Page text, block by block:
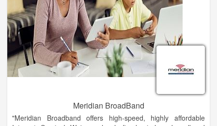
Meridian BroadBand
"Meridian Broadband offers high-speed, highly affordable